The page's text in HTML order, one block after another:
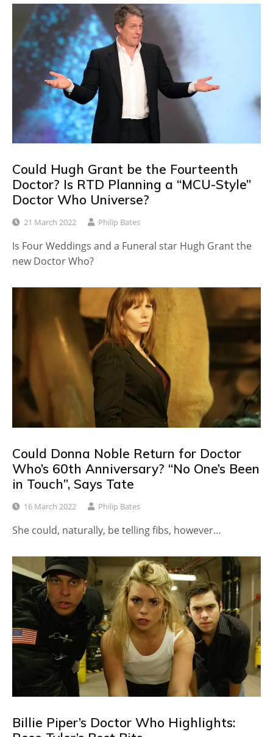
Could Hugh Grant be the Fourteenth
Doctor? Is RTD Planning a “MCU-Style”
Doctor Who Universe?
21 March 2022 Philip Bates
Is Four Weddings and a Funeral star Hugh Grant the
new Doctor Who?
Could Donna Noble Return for Doctor
Who’s 60th Anniversary? “No One’s Been
in Touch”, Says Tate
16 March 2022 Philip Bates
She could, naturally, be telling fibs, however…
Billie Piper’s Doctor Who Highlights: